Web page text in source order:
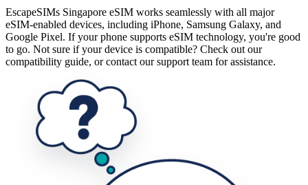
EscapeSIMs Singapore eSIM works seamlessly with all major
eSIM-enabled devices, including iPhone, Samsung Galaxy, and
Google Pixel. If your phone supports eSIM technology, you're good
to go. Not sure if your device is compatible? Check out our
compatibility guide, or contact our support team for assistance.